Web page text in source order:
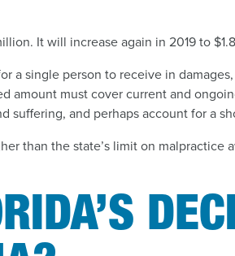
It will increase again in 2019 to
a single person to receive in
amount must cover current and
suffering, and perhaps account for a
than the state’s limit on malpractice